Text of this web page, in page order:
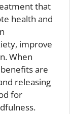
that
health and
improve
When
are
releasing
for